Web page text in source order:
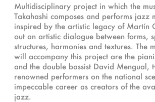
Multidisciplinary project in which the
Takahashi composes and performs jazz
inspired by the artistic legacy of Martín
out an artistic dialogue between forms,
structures, harmonies and textures. The
will accompany this project are the
and the double bassist David Mengual,
renowned performers on the national
impeccable career as creators of the
jazz.